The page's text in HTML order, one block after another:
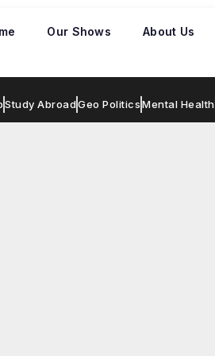
Our Shows About Us
Study AbroadGeo PoliticsMental Health